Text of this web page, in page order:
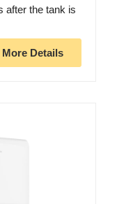
after the tank is
More Details